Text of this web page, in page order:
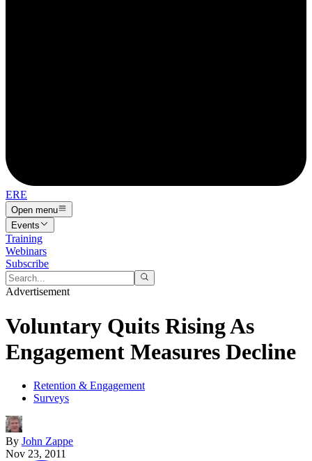
ERE
Open menu
Events
Training
Webinars
Subscribe
Advertisement
Voluntary Quits Rising As
Engagement Measures Decline
Retention & Engagement
Surveys
By John Zappe
Nov 23, 2011